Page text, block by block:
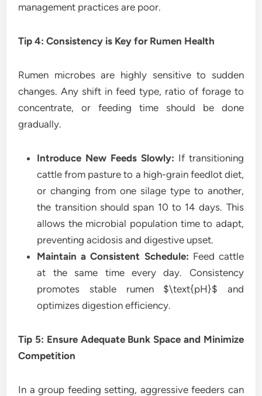
management practices are poor.
Tip 4: Consistency is Key for Rumen Health
Rumen microbes are highly sensitive to sudden
changes. Any shift in feed type, ratio of forage to
concentrate, or feeding time should be done
gradually.
Introduce New Feeds Slowly: If transitioning
cattle from pasture to a high-grain feedlot diet,
or changing from one silage type to another,
the transition should span 10 to 14 days. This
allows the microbial population time to adapt,
preventing acidosis and digestive upset.
Maintain a Consistent Schedule: Feed cattle
at the same time every day. Consistency
promotes stable rumen $\text{pH}$ and
optimizes digestion efficiency.
Tip 5: Ensure Adequate Bunk Space and Minimize
Competition
In a group feeding setting, aggressive feeders can